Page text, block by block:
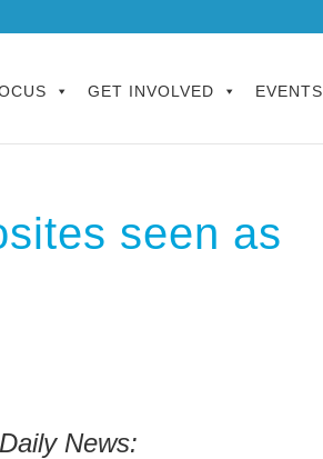
GET INVOLVED EVENTS
seen as
News: